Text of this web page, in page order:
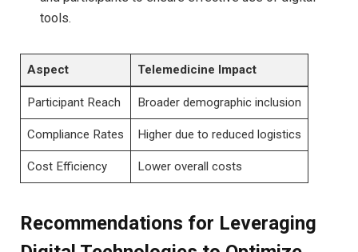
tools.
Aspect Telemedicine Impact
Participant Reach Broader demographic inclusion
Compliance Rates Higher due to reduced logistics
Cost Efficiency Lower overall costs
Recommendations for Leveraging